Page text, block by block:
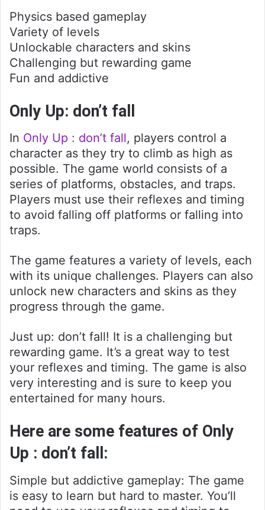
Physics based gameplay
Variety of levels
Unlockable characters and skins
Challenging but rewarding game
Fun and addictive
Only Up: don’t fall
In Only Up : don’t fall, players control a
character as they try to climb as high as
possible. The game world consists of a
series of platforms, obstacles, and traps.
Players must use their reflexes and timing
to avoid falling off platforms or falling into
traps.
The game features a variety of levels, each
with its unique challenges. Players can also
unlock new characters and skins as they
progress through the game.
Just up: don’t fall! It is a challenging but
rewarding game. It’s a great way to test
your reflexes and timing. The game is also
very interesting and is sure to keep you
entertained for many hours.
Here are some features of Only
Up : don’t fall:
Simple but addictive gameplay: The game
is easy to learn but hard to master. You’ll